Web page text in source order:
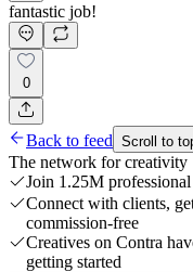
fantastic job!
0
Back to feed Scroll to
The network for creativity
Join 1.25M
Connect with clients,
commission-free
Creatives on Contra
getting started